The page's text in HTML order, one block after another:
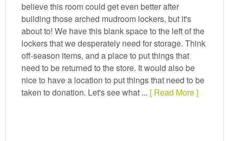
believe this room could get even better after
building those arched mudroom lockers, but it's
about to! We have this blank space to the left of the
lockers that we desperately need for storage. Think
off-season items, and a place to put things that
need to be returned to the store. It would also be
nice to have a location to put things that need to be
taken to donation. Let's see what ... [ Read More ]